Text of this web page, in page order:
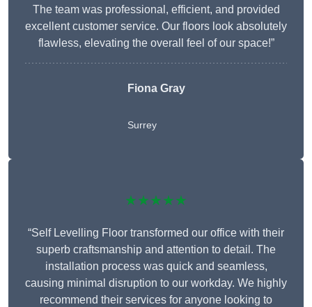
The team was professional, efficient, and provided
excellent customer service. Our floors look absolutely
flawless, elevating the overall feel of our space!”
Fiona Gray
Surrey
★★★★★
“Self Levelling Floor transformed our office with their
superb craftsmanship and attention to detail. The
installation process was quick and seamless,
causing minimal disruption to our workday. We highly
recommend their services for anyone looking to